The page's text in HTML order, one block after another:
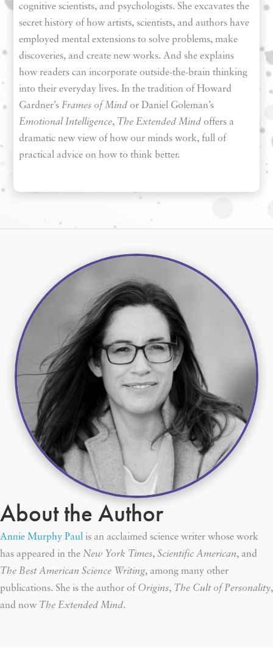
cognitive scientists, and psychologists. She excavates the
secret history of how artists, scientists, and authors have
employed mental extensions to solve problems, make
discoveries, and create new works. And she explains
how readers can incorporate outside-the-brain thinking
into their everyday lives. In the tradition of Howard
Gardner’sFrames of Mind or Daniel Goleman’s
Emotional Intelligence, The Extended Mind offers a
dramatic new view of how our minds work, full of
practical advice on how to think better.
About the Author
Annie Murphy Paul is an acclaimed science writer whose work
has appeared in the New York Times, Scientific American, and
The Best American Science Writing, among many other
publications. She is the author of Origins, The Cult of Personality,
and now The Extended Mind.